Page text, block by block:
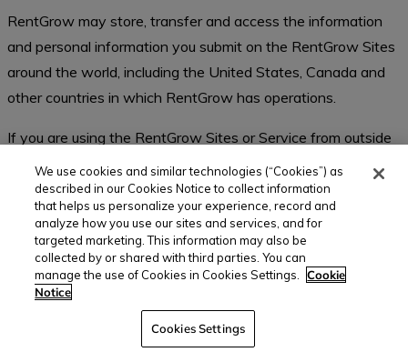
RentGrow may store, transfer and access the information
and personal information you submit on the RentGrow Sites
around the world, including the United States, Canada and
other countries in which RentGrow has operations.
If you are using the RentGrow Sites or Service from outside
the United States, please be aware that your information
may be transferred to, stored, and processed by RentGrow
in our facilities in the United States and other locations
where we have offices. These countries may have data
protection laws that are different to the laws of your
country. This Privacy Statement shall apply even if
RentGrow transfers such information or personal
information to other countries. By contacting us through our
We use cookies and similar technologies (“Cookies”) as
described in our Cookies Notice to collect information
that helps us personalize your experience, record and
analyze how you use our sites and services, and for
targeted marketing. This information may also be
collected by or shared with third parties. You can
manage the use of Cookies in Cookies Settings.
Cookie
Notice
Cookies Settings